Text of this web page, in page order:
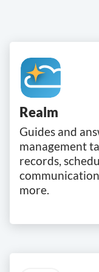
Realm
Guides and
management
records,
more.